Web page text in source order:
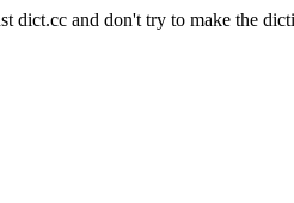
dict.cc and don't try to make the